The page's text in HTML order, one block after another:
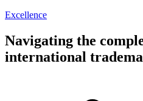
Excellence
Navigating the
international